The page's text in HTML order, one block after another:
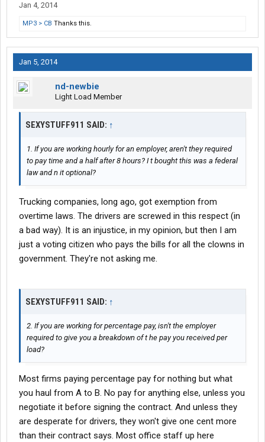
Jan 4, 2014
MP3 > CB Thanks this.
Jan 5, 2014
nd-newbie
Light Load Member
SEXYSTUFF911 SAID: ↑
1. If you are working hourly for an employer, aren't they required
to pay time and a half after 8 hours? I t bought this was a federal
law and n it optional?
Trucking companies, long ago, got exemption from
overtime laws. The drivers are screwed in this respect (in
a bad way). It is an injustice, in my opinion, but then I am
just a voting citizen who pays the bills for all the clowns in
government. They're not asking me.
SEXYSTUFF911 SAID: ↑
2. If you are working for percentage pay, isn't the employer
required to give you a breakdown of t he pay you received per
load?
Most firms paying percentage pay for nothing but what
you haul from A to B. No pay for anything else, unless you
negotiate it before signing the contract. And unless they
are desperate for drivers, they won't give one cent more
than their contract says. Most office staff up here